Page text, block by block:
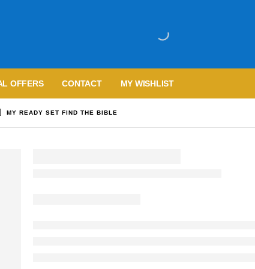
OFFERS CONTACT MY WISHLIST
MY READY SET FIND THE BIBLE